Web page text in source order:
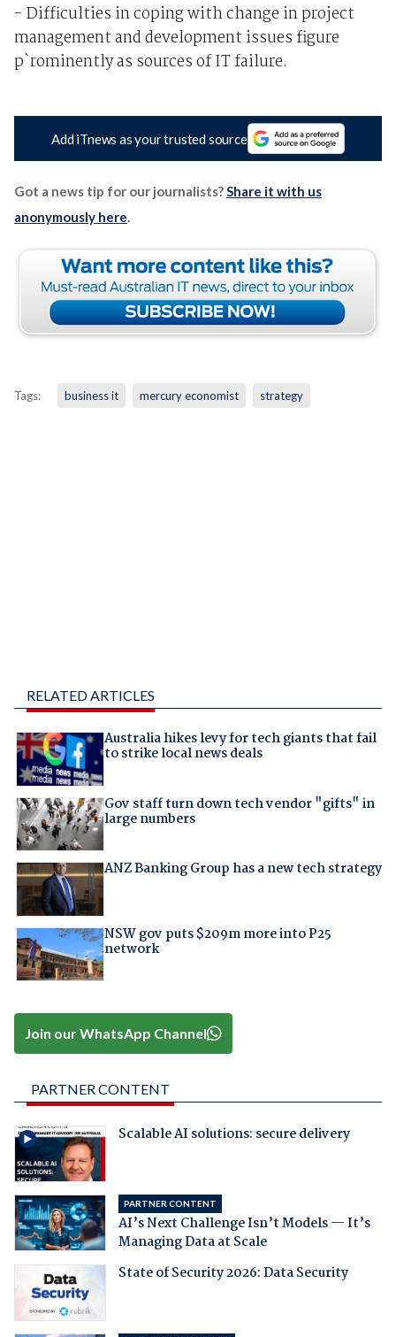
- Difficulties in coping with change in project
management and development issues figure
p`rominently as sources of IT failure.
Add iTnews as your trusted source
Got a news tip for our journalists?Share it with us
anonymously here.
Tags: business it mercury economist strategy
RELATED ARTICLES
Australia hikes levy for tech giants that fail
to strike local news deals
Gov staff turn down tech vendor "gifts" in
large numbers
ANZ Banking Group has a new tech strategy
NSW gov puts $209m more into P25
network
Join our WhatsApp Channel
PARTNER CONTENT
Scalable AI solutions: secure delivery
PARTNER CONTENT
AI’s Next Challenge Isn’t Models — It’s
Managing Data at Scale
State of Security 2026: Data Security